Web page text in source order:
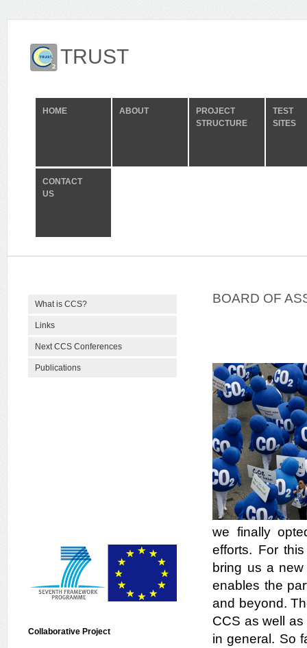
TRUST
HOME ABOUT
PROJECT
STRUCTURE
TEST
SITES
CONTACT
US
What is CCS?
Links
Next CCS Conferences
Publications
Collaborative Project
BOARD OF
we finally
efforts. For
bring us a
enables the
and beyond.
CCS as well
in general. So